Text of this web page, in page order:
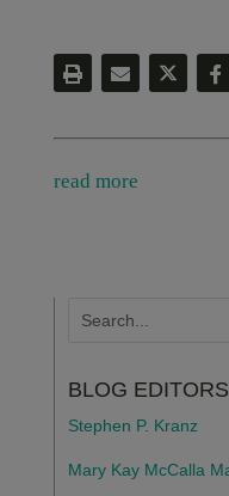
read more
BLOG EDITORS
Stephen P. Kranz
Mary Kay McCalla